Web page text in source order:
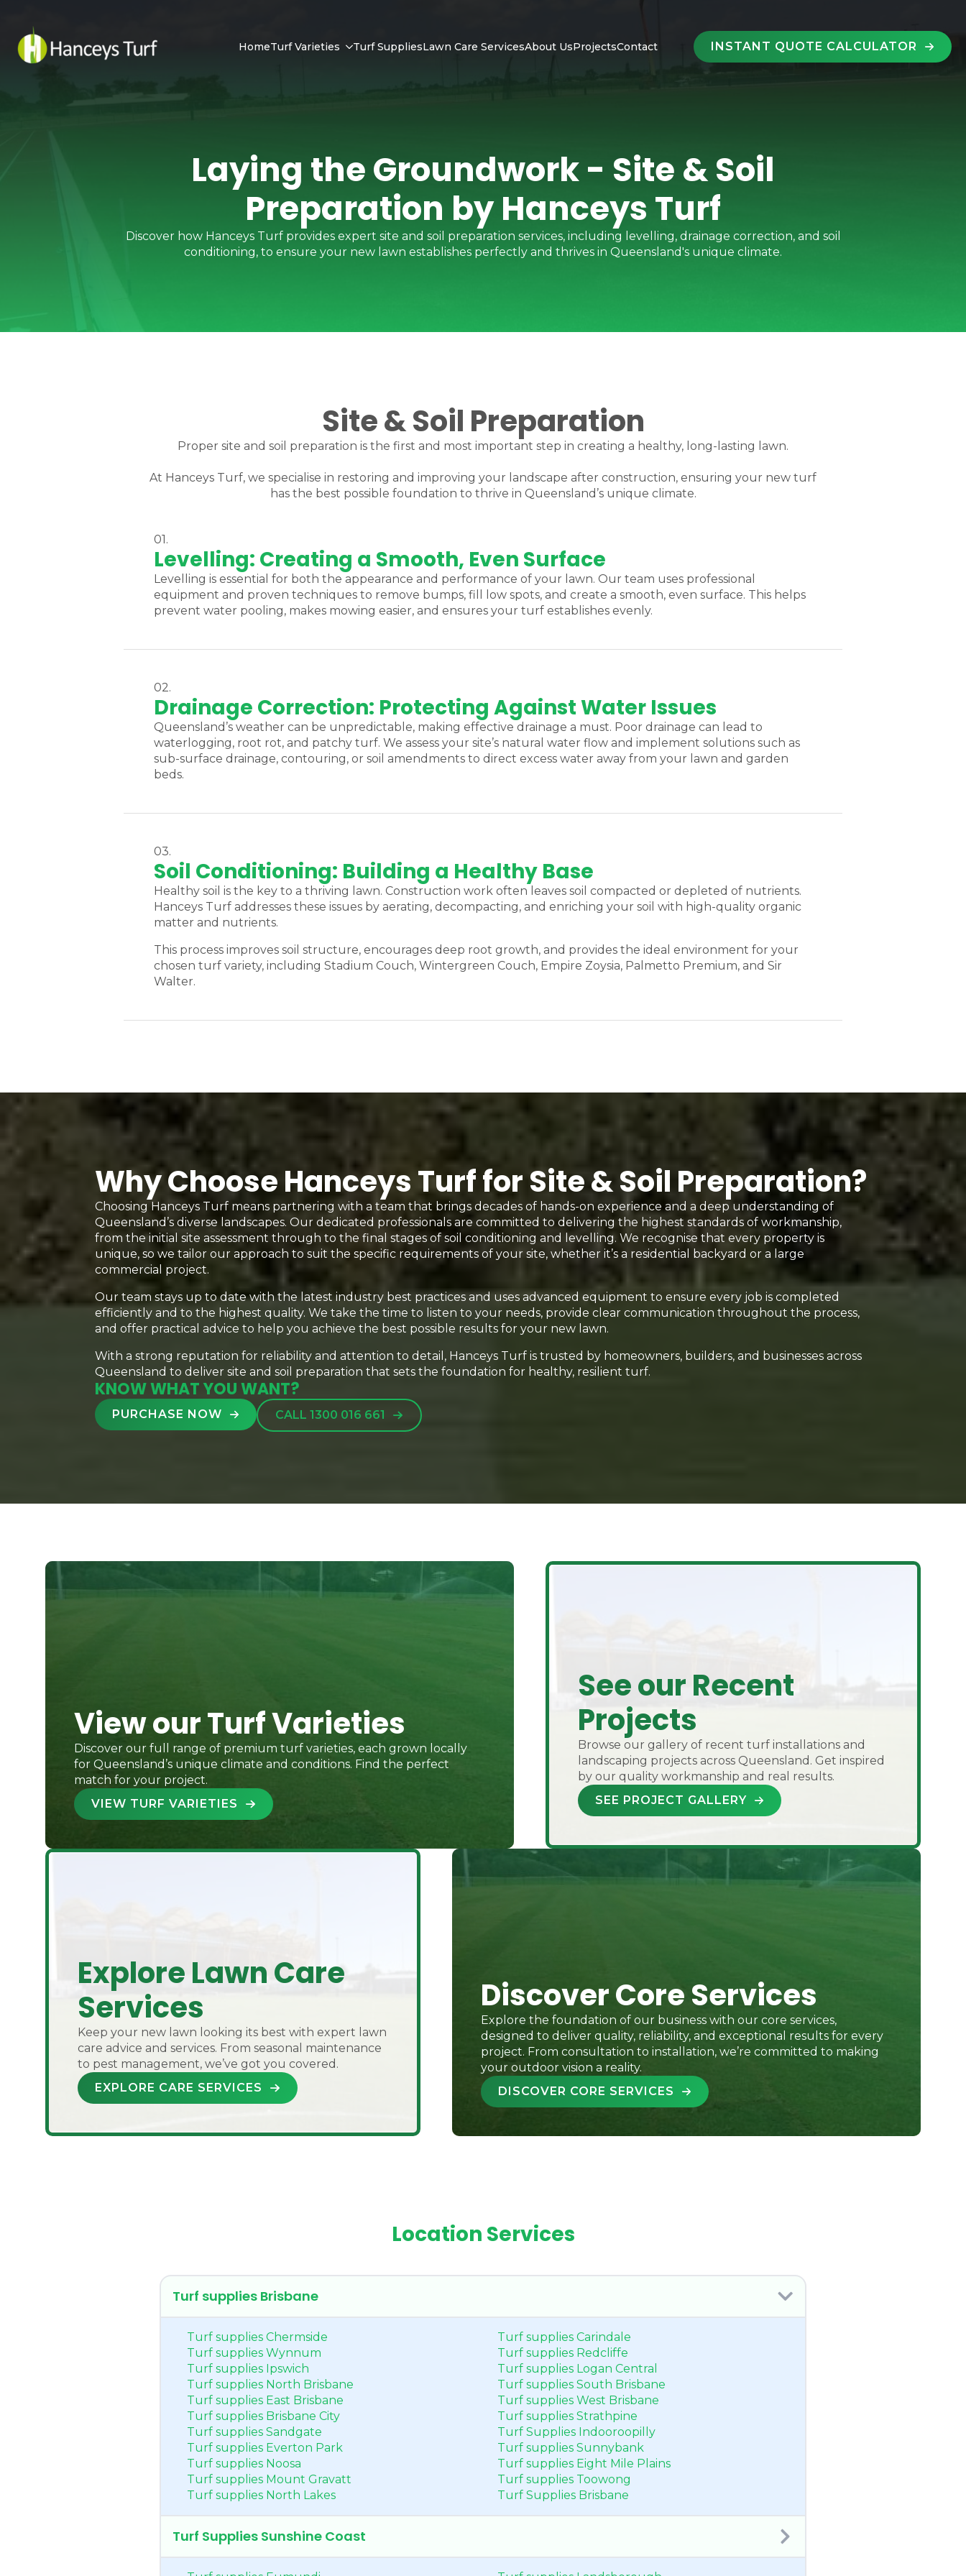
HomeTurf Varieties Turf SuppliesLawn Care ServicesAbout UsProjectsContact INSTANT QUOTE CALCULATOR
Laying the Groundwork - Site & Soil
Preparation by Hanceys Turf
Discover how Hanceys Turf provides expert site and soil preparation services, including levelling, drainage correction, and soil
conditioning, to ensure your new lawn establishes perfectly and thrives in Queensland's unique climate.
Site & Soil Preparation
Proper site and soil preparation is the first and most important step in creating a healthy, long-lasting lawn.
At Hanceys Turf, we specialise in restoring and improving your landscape after construction, ensuring your new turf
has the best possible foundation to thrive in Queensland’s unique climate.
01.
Levelling: Creating a Smooth, Even Surface
Levelling is essential for both the appearance and performance of your lawn. Our team uses professional
equipment and proven techniques to remove bumps, fill low spots, and create a smooth, even surface. This helps
prevent water pooling, makes mowing easier, and ensures your turf establishes evenly.
02.
Drainage Correction: Protecting Against Water Issues
Queensland’s weather can be unpredictable, making effective drainage a must. Poor drainage can lead to
waterlogging, root rot, and patchy turf. We assess your site’s natural water flow and implement solutions such as
sub-surface drainage, contouring, or soil amendments to direct excess water away from your lawn and garden
beds.
03.
Soil Conditioning: Building a Healthy Base
Healthy soil is the key to a thriving lawn. Construction work often leaves soil compacted or depleted of nutrients.
Hanceys Turf addresses these issues by aerating, decompacting, and enriching your soil with high-quality organic
matter and nutrients.
This process improves soil structure, encourages deep root growth, and provides the ideal environment for your
chosen turf variety, including Stadium Couch, Wintergreen Couch, Empire Zoysia, Palmetto Premium, and Sir
Walter.
Why Choose Hanceys Turf for Site & Soil Preparation?
Choosing Hanceys Turf means partnering with a team that brings decades of hands-on experience and a deep understanding of
Queensland’s diverse landscapes. Our dedicated professionals are committed to delivering the highest standards of workmanship,
from the initial site assessment through to the final stages of soil conditioning and levelling. We recognise that every property is
unique, so we tailor our approach to suit the specific requirements of your site, whether it’s a residential backyard or a large
commercial project.
Our team stays up to date with the latest industry best practices and uses advanced equipment to ensure every job is completed
efficiently and to the highest quality. We take the time to listen to your needs, provide clear communication throughout the process,
and offer practical advice to help you achieve the best possible results for your new lawn.
With a strong reputation for reliability and attention to detail, Hanceys Turf is trusted by homeowners, builders, and businesses across
Queensland to deliver site and soil preparation that sets the foundation for healthy, resilient turf.
KNOW WHAT YOU WANT?
PURCHASE NOW CALL 1300 016 661
View our Turf Varieties
Discover our full range of premium turf varieties, each grown locally
for Queensland’s unique climate and conditions. Find the perfect
match for your project.
VIEW TURF VARIETIES
See our Recent
Projects
Browse our gallery of recent turf installations and
landscaping projects across Queensland. Get inspired
by our quality workmanship and real results.
SEE PROJECT GALLERY
Explore Lawn Care
Services
Keep your new lawn looking its best with expert lawn
care advice and services. From seasonal maintenance
to pest management, we’ve got you covered.
EXPLORE CARE SERVICES
Discover Core Services
Explore the foundation of our business with our core services,
designed to deliver quality, reliability, and exceptional results for every
project. From consultation to installation, we’re committed to making
your outdoor vision a reality.
DISCOVER CORE SERVICES
Location Services
Turf supplies Brisbane
Turf supplies Chermside
Turf supplies Carindale
Turf supplies Wynnum
Turf supplies Redcliffe
Turf supplies Ipswich
Turf supplies Logan Central
Turf supplies North Brisbane
Turf supplies South Brisbane
Turf supplies East Brisbane
Turf supplies West Brisbane
Turf supplies Brisbane City
Turf supplies Strathpine
Turf supplies Sandgate
Turf Supplies Indooroopilly
Turf supplies Everton Park
Turf supplies Sunnybank
Turf supplies Noosa
Turf supplies Eight Mile Plains
Turf supplies Mount Gravatt
Turf supplies Toowong
Turf supplies North Lakes
Turf Supplies Brisbane
Turf Supplies Sunshine Coast